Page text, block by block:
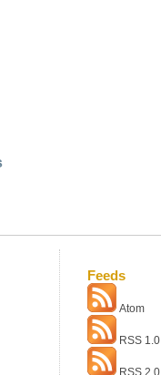
Feeds
Atom
RSS 1.0
RSS 2.0